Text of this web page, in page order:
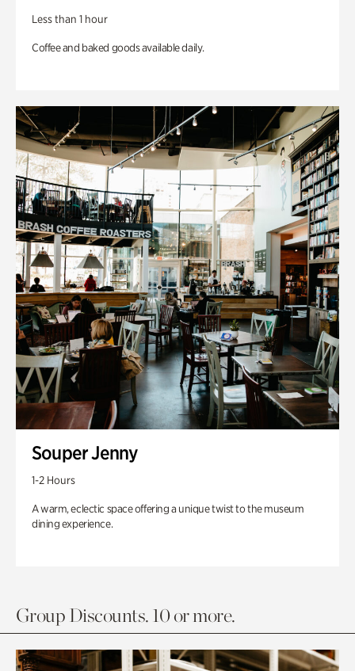
Less than 1 hour
Coffee and baked goods available daily.
Souper Jenny
1-2 Hours
A warm, eclectic space offering a unique twist to the museum
dining experience.
Group Discounts. 10 or more.